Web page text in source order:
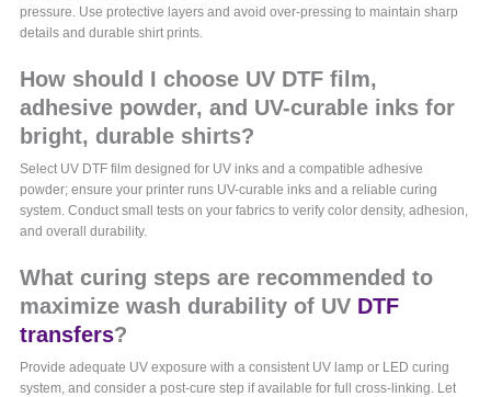
pressure. Use protective layers and avoid over-pressing to maintain sharp
details and durable shirt prints.
How should I choose UV DTF film,
adhesive powder, and UV-curable inks for
bright, durable shirts?
Select UV DTF film designed for UV inks and a compatible adhesive
powder; ensure your printer runs UV-curable inks and a reliable curing
system. Conduct small tests on your fabrics to verify color density, adhesion,
and overall durability.
What curing steps are recommended to
maximize wash durability of UV DTF
transfers?
Provide adequate UV exposure with a consistent UV lamp or LED curing
system, and consider a post-cure step if available for full cross-linking. Let